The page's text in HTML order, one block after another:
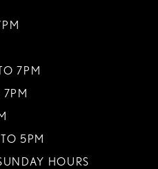
7PM
7PM
5PM
HOURS